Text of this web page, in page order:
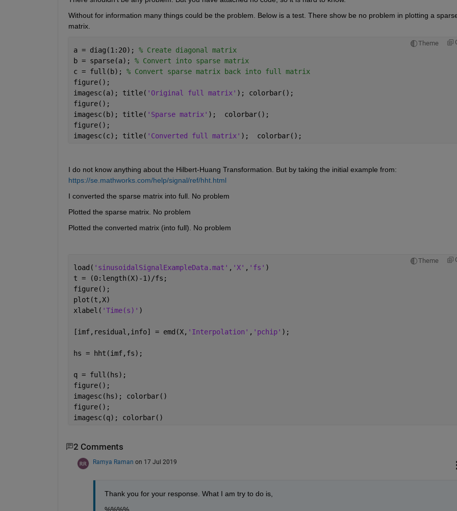
Without for information many things could be the problem. Below is a test. There show be no problem in plotting a
matrix.
Theme
a = diag(1:20); % Create diagonal matrix
b = sparse(a); % Convert into sparse matrix
c = full(b); % Convert sparse matrix back into full matrix
figure();
imagesc(a); title( 'Original full matrix' ); colorbar();
figure();
imagesc(b); title( 'Sparse matrix' );  colorbar();
figure();
imagesc(c); title( 'Converted full matrix' );  colorbar();
I do not know anything about the Hilbert-Huang Transformation. But by taking the initial example from:
https://se.mathworks.com/help/signal/ref/hht.html
I converted the sparse matrix into full. No problem
Plotted the sparse matrix. No problem
Plotted the converted matrix (into full). No problem
Theme
load( 'sinusoidalSignalExampleData.mat' , 'X' , 'fs' )
t = (0:length(X)-1)/fs;
figure();
plot(t,X)
xlabel( 'Time(s)' )
[imf,residual,info] = emd(X, 'Interpolation' , 'pchip' );
hs = hht(imf,fs);
q = full(hs);
figure();
imagesc(hs); colorbar()
figure();
imagesc(q); colorbar()
2 Comments
Ramya Raman on 17 Jul 2019
Thank you for your response. What I am try to do is,